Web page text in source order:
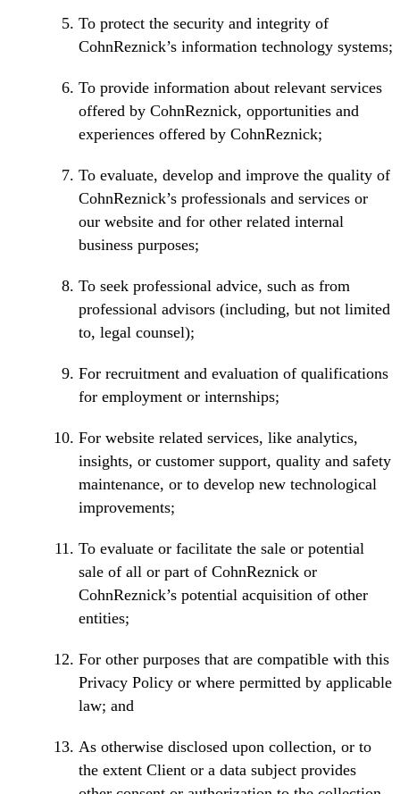
To protect the security and integrity of
CohnReznick’s information technology systems;
To provide information about relevant services
offered by CohnReznick, opportunities and
experiences offered by CohnReznick;
To evaluate, develop and improve the quality of
CohnReznick’s professionals and services or
our website and for other related internal
business purposes;
To seek professional advice, such as from
professional advisors (including, but not limited
to, legal counsel);
For recruitment and evaluation of qualifications
for employment or internships;
For website related services, like analytics,
insights, or customer support, quality and safety
maintenance, or to develop new technological
improvements;
To evaluate or facilitate the sale or potential
sale of all or part of CohnReznick or
CohnReznick’s potential acquisition of other
entities;
For other purposes that are compatible with this
Privacy Policy or where permitted by applicable
law; and
As otherwise disclosed upon collection, or to
the extent Client or a data subject provides